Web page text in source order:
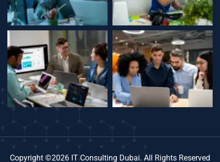
Copyright ©2026 IT Consulting Dubai. All Rights Reserved